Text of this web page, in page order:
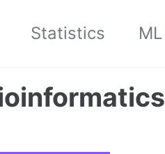
Statistics ML